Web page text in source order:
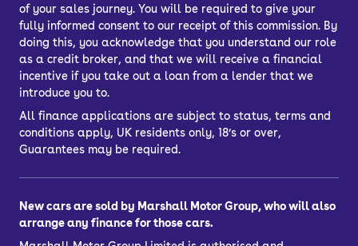
of your sales journey. You will be required to give your
fully informed consent to our receipt of this commission. By
doing this, you acknowledge that you understand our role
as a credit broker, and that we will receive a financial
incentive if you take out a loan from a lender that we
introduce you to.
All finance applications are subject to status, terms and
conditions apply, UK residents only, 18’s or over,
Guarantees may be required.
New cars are sold by Marshall Motor Group, who will also
arrange any finance for those cars.